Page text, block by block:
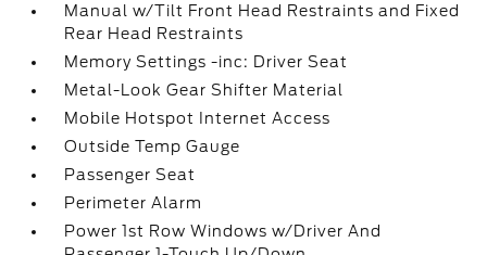
Manual w/Tilt Front Head Restraints and Fixed
Rear Head Restraints
Memory Settings -inc: Driver Seat
Metal-Look Gear Shifter Material
Mobile Hotspot Internet Access
Outside Temp Gauge
Passenger Seat
Perimeter Alarm
Power 1st Row Windows w/Driver And